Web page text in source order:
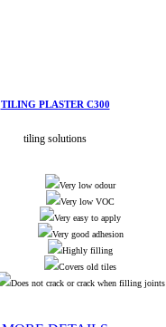
TILING PLASTER C300
tiling solutions
Very low odour
Very low VOC
Very easy to apply
Very good adhesion
Highly filling
Covers old tiles
Does not crack or crack when filling joints